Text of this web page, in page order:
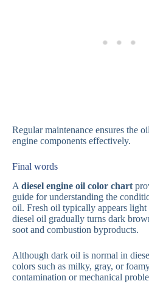
Regular maintenance ensures the
engine components effectively.
Final words
A diesel engine oil color chart
guide for understanding the
oil. Fresh oil typically appears light
diesel oil gradually turns dark
soot and combustion byproducts.
Although dark oil is normal in
colors such as milky, gray, or
contamination or mechanical